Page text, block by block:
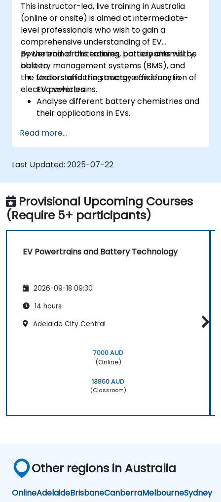
This instructor-led, live training in Australia
(online or onsite) is aimed at intermediate-
level professionals who wish to gain a
comprehensive understanding of EV
powertrain architectures, battery chemistry,
battery management systems (BMS), and
the factors affecting energy efficiency in
electric vehicles.
By the end of this training, participants will be
able to:
Understand the structure and function of
EV powertrains.
Analyse different battery chemistries and
their applications in EVs.
techniques to enhance performance and
safety.
Evaluate energy efficiency in various EV
configurations.
Read more...
Last Updated: 2025-07-22
Provisional Upcoming Courses
(Require 5+ participants)
EV Powertrains and Battery Technology
2026-09-18 09:30
14 hours
Adelaide City Central
7000 AUD
(Online)
13860 AUD
(Classroom)
Other regions in Australia
OnlineAdelaideBrisbaneCanberraMelbourneSydney